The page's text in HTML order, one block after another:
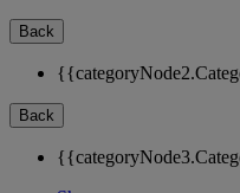
Back
Back